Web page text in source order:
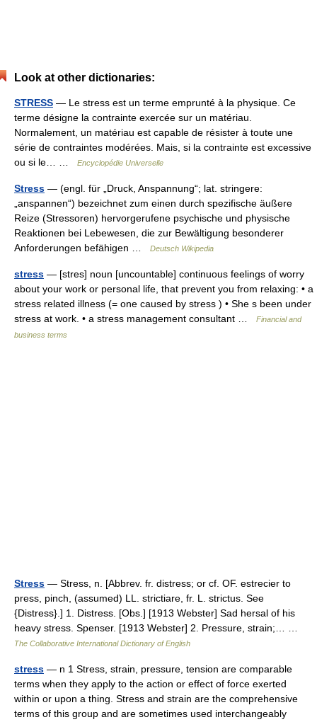
Look at other dictionaries:
STRESS — Le stress est un terme emprunté à la physique. Ce
terme désigne la contrainte exercée sur un matériau.
Normalement, un matériau est capable de résister à toute une
série de contraintes modérées. Mais, si la contrainte est excessive
ou si le… …
Encyclopédie Universelle
Stress — (engl. für „Druck, Anspannung“; lat. stringere:
„anspannen“) bezeichnet zum einen durch spezifische äußere
Reize (Stressoren) hervorgerufene psychische und physische
Reaktionen bei Lebewesen, die zur Bewältigung besonderer
Anforderungen befähigen …
Deutsch Wikipedia
stress — [stres] noun [uncountable] continuous feelings of worry
about your work or personal life, that prevent you from relaxing: • a
stress related illness (= one caused by stress ) • She s been under
stress at work. • a stress management consultant …
Financial and
business terms
Stress — Stress, n. [Abbrev. fr. distress; or cf. OF. estrecier to
press, pinch, (assumed) LL. strictiare, fr. L. strictus. See
{Distress}.] 1. Distress. [Obs.] [1913 Webster] Sad hersal of his
heavy stress. Spenser. [1913 Webster] 2. Pressure, strain;… …
The Collaborative International Dictionary of English
stress — n 1 Stress, strain, pressure, tension are comparable
terms when they apply to the action or effect of force exerted
within or upon a thing. Stress and strain are the comprehensive
terms of this group and are sometimes used interchangeably